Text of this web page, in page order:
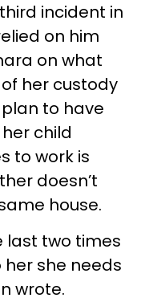
incident in
on him
on what
her custody
to have
child
to work is
doesn’t
house.
last two times
she needs
wrote.